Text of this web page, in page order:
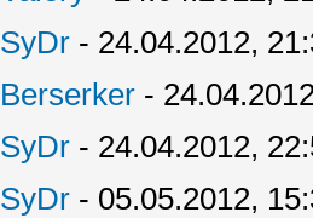
SyDr - 24.04.2012,
Berserker -
SyDr - 24.04.2012,
SyDr - 05.05.2012,